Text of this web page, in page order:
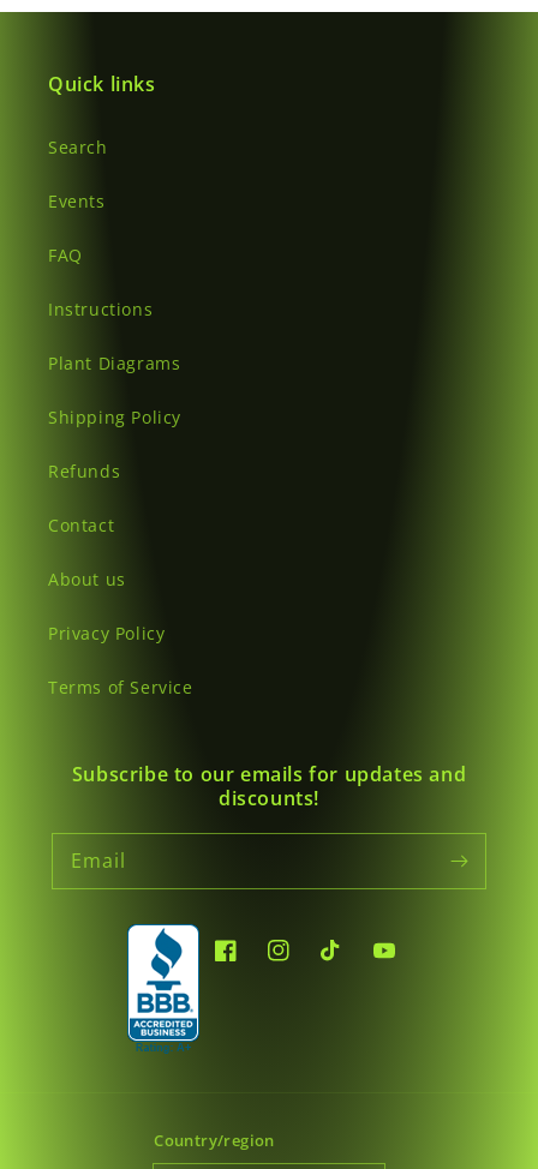
Quick links
Search
Events
FAQ
Instructions
Plant Diagrams
Shipping Policy
Refunds
Contact
About us
Privacy Policy
Terms of Service
Subscribe to our emails for updates and
discounts!
Email
FacebookInstagramTikTokYouTube
Country/region